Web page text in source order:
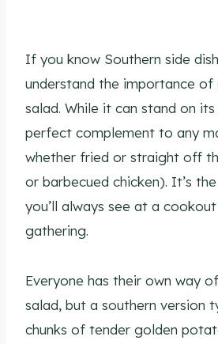
If you know Southern side
understand the importance
salad. While it can stand on
perfect complement to any
whether fried or straight off
or barbecued chicken). It’s
you’ll always see at a
gathering.
Everyone has their own way
salad, but a southern version
chunks of tender golden